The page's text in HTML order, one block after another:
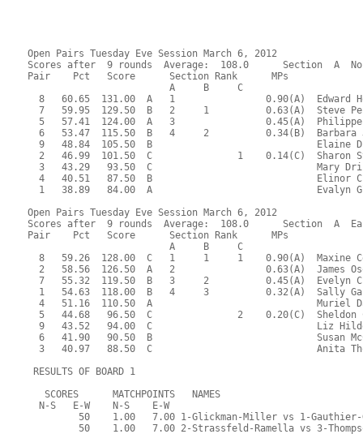
Open Pairs Tuesday Eve Session March 6, 2012
Scores after  9 rounds  Average:  108.0      Section  A
Pair    Pct   Score      Section Rank      MPs
                         A     B     C
8   60.65  131.00  A   1                0.90(A)  Edward
7   59.95  129.50  B   2     1          0.63(A)  Steve
5   57.41  124.00  A   3                0.45(A)
6   53.47  115.50  B   4     2          0.34(B)  Barbara
9   48.84  105.50  B                             Elaine
2   46.99  101.50  C               1    0.14(C)  Sharon
3   43.29   93.50  C                             Mary
4   40.51   87.50  B                             Elinor
1   38.89   84.00  A                             Evalyn
Open Pairs Tuesday Eve Session March 6, 2012
Scores after  9 rounds  Average:  108.0      Section  A
Pair    Pct   Score      Section Rank      MPs
                         A     B     C
8   59.26  128.00  C   1     1     1    0.90(A)  Maxine
2   58.56  126.50  A   2                0.63(A)  James
7   55.32  119.50  B   3     2          0.45(A)  Evelyn
1   54.63  118.00  B   4     3          0.32(A)  Sally
4   51.16  110.50  A                             Muriel
5   44.68   96.50  C               2    0.20(C)  Sheldon
9   43.52   94.00  C                             Liz
6   41.90   90.50  B                             Susan
3   40.97   88.50  C                             Anita
RESULTS OF BOARD 1
   SCORES      MATCHPOINTS   NAMES
  N-S   E-W    N-S    E-W
50    1.00   7.00 1-Glickman-Miller vs 1-
50    1.00   7.00 2-Strassfeld-Ramella vs 3-